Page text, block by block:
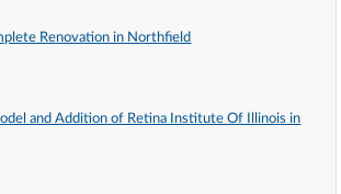
Renovation in Northfield
and Addition of Retina Institute Of Illinois in